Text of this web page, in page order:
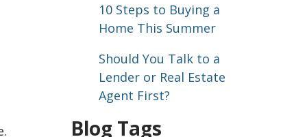
10 Steps to Buying a
Home This Summer
Should You Talk to a
Lender or Real Estate
Agent First?
Blog Tags